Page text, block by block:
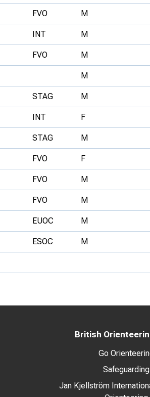
FVO M
INT M
FVO M
M
STAG M
INT F
STAG M
FVO F
FVO M
FVO M
EUOC M
ESOC M
British
Go
Safeguarding
Jan Kjellström